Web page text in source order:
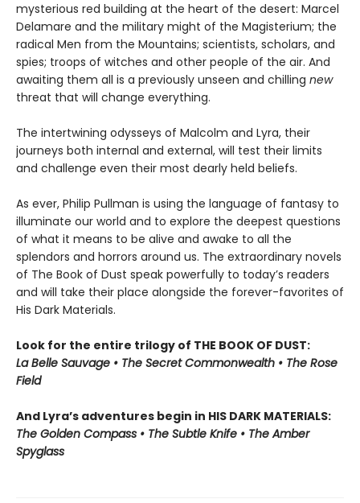
mysterious red building at the heart of the desert: Marcel
Delamare and the military might of the Magisterium; the
radical Men from the Mountains; scientists, scholars, and
spies; troops of witches and other people of the air. And
awaiting them all is a previously unseen and chilling new
threat that will change everything.
The intertwining odysseys of Malcolm and Lyra, their
journeys both internal and external, will test their limits
and challenge even their most dearly held beliefs.
As ever, Philip Pullman is using the language of fantasy to
illuminate our world and to explore the deepest questions
of what it means to be alive and awake to all the
splendors and horrors around us. The extraordinary novels
of The Book of Dust speak powerfully to today’s readers
and will take their place alongside the forever-favorites of
His Dark Materials.
Look for the entire trilogy of THE BOOK OF DUST:
La Belle Sauvage • The Secret Commonwealth • The Rose
Field
And Lyra’s adventures begin in HIS DARK MATERIALS:
The Golden Compass • The Subtle Knife • The Amber
Spyglass